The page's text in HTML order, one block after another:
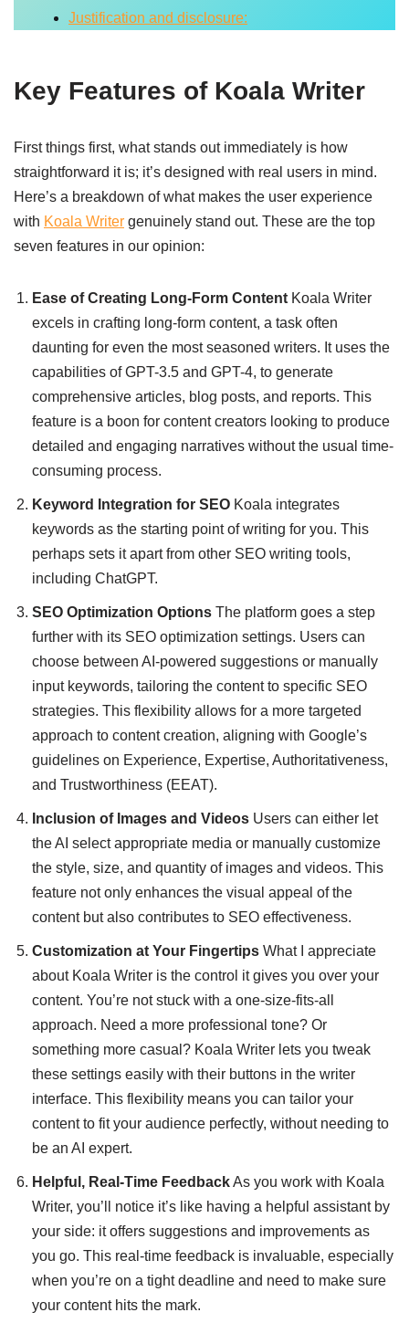
Justification and disclosure:
Key Features of Koala Writer
First things first, what stands out immediately is how
straightforward it is; it’s designed with real users in mind.
Here’s a breakdown of what makes the user experience
with Koala Writer genuinely stand out. These are the top
seven features in our opinion:
Ease of Creating Long-Form Content Koala Writer
excels in crafting long-form content, a task often
daunting for even the most seasoned writers. It uses the
capabilities of GPT-3.5 and GPT-4, to generate
comprehensive articles, blog posts, and reports. This
feature is a boon for content creators looking to produce
detailed and engaging narratives without the usual time-
consuming process.
Keyword Integration for SEO Koala integrates
keywords as the starting point of writing for you. This
perhaps sets it apart from other SEO writing tools,
including ChatGPT.
SEO Optimization Options The platform goes a step
further with its SEO optimization settings. Users can
choose between AI-powered suggestions or manually
input keywords, tailoring the content to specific SEO
strategies. This flexibility allows for a more targeted
approach to content creation, aligning with Google’s
guidelines on Experience, Expertise, Authoritativeness,
and Trustworthiness (EEAT).
Inclusion of Images and Videos Users can either let
the AI select appropriate media or manually customize
the style, size, and quantity of images and videos. This
feature not only enhances the visual appeal of the
content but also contributes to SEO effectiveness.
Customization at Your Fingertips What I appreciate
about Koala Writer is the control it gives you over your
content. You’re not stuck with a one-size-fits-all
approach. Need a more professional tone? Or
something more casual? Koala Writer lets you tweak
these settings easily with their buttons in the writer
interface. This flexibility means you can tailor your
content to fit your audience perfectly, without needing to
be an AI expert.
Helpful, Real-Time FeedbackAs you work with Koala
Writer, you’ll notice it’s like having a helpful assistant by
your side: it offers suggestions and improvements as
you go. This real-time feedback is invaluable, especially
when you’re on a tight deadline and need to make sure
your content hits the mark.